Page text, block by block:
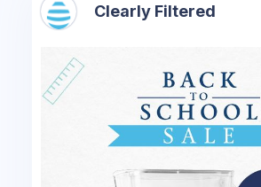
Clearly Filtered